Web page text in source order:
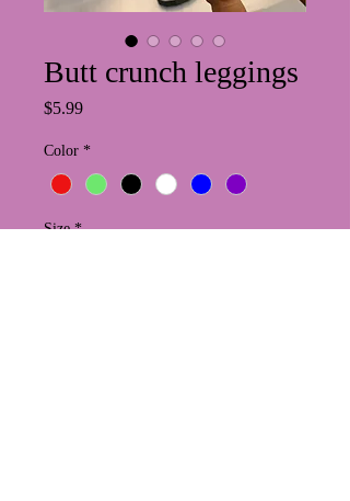
Butt crunch leggings
$5.99Price
Color *
Size *